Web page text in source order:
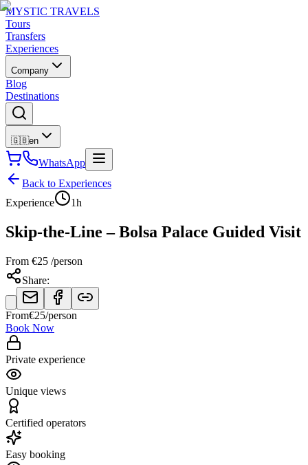
MYSTIC TRAVELS
Tours
Transfers
Experiences
Company
Blog
Destinations
🇬🇧en
WhatsApp
Back to Experiences
Experience
1h
Skip-the-Line – Bolsa Palace Guided Visit
From €25 /person
Share:
From€25/person
Book Now
Private experience
Unique views
Certified operators
Easy booking